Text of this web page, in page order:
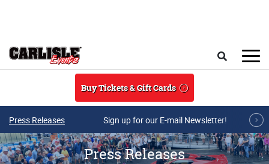
Buy Tickets & Gift Cards
Press Releases Sign up for our E-mail Newsletter!
Press Releases